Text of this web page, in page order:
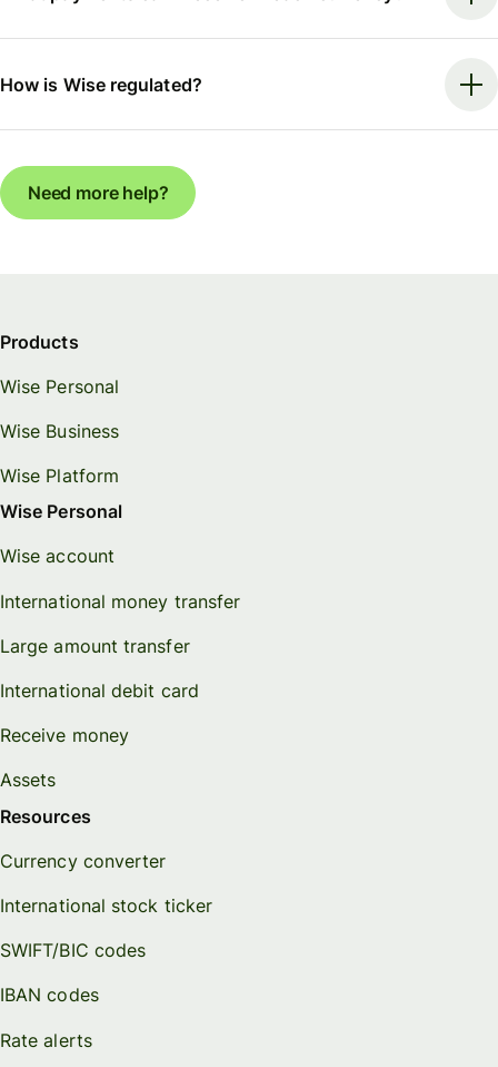
How is Wise regulated?
Need more help?
Products
Wise Personal
Wise Business
Wise Platform
Wise Personal
Wise account
International money transfer
Large amount transfer
International debit card
Receive money
Assets
Resources
Currency converter
International stock ticker
SWIFT/BIC codes
IBAN codes
Rate alerts